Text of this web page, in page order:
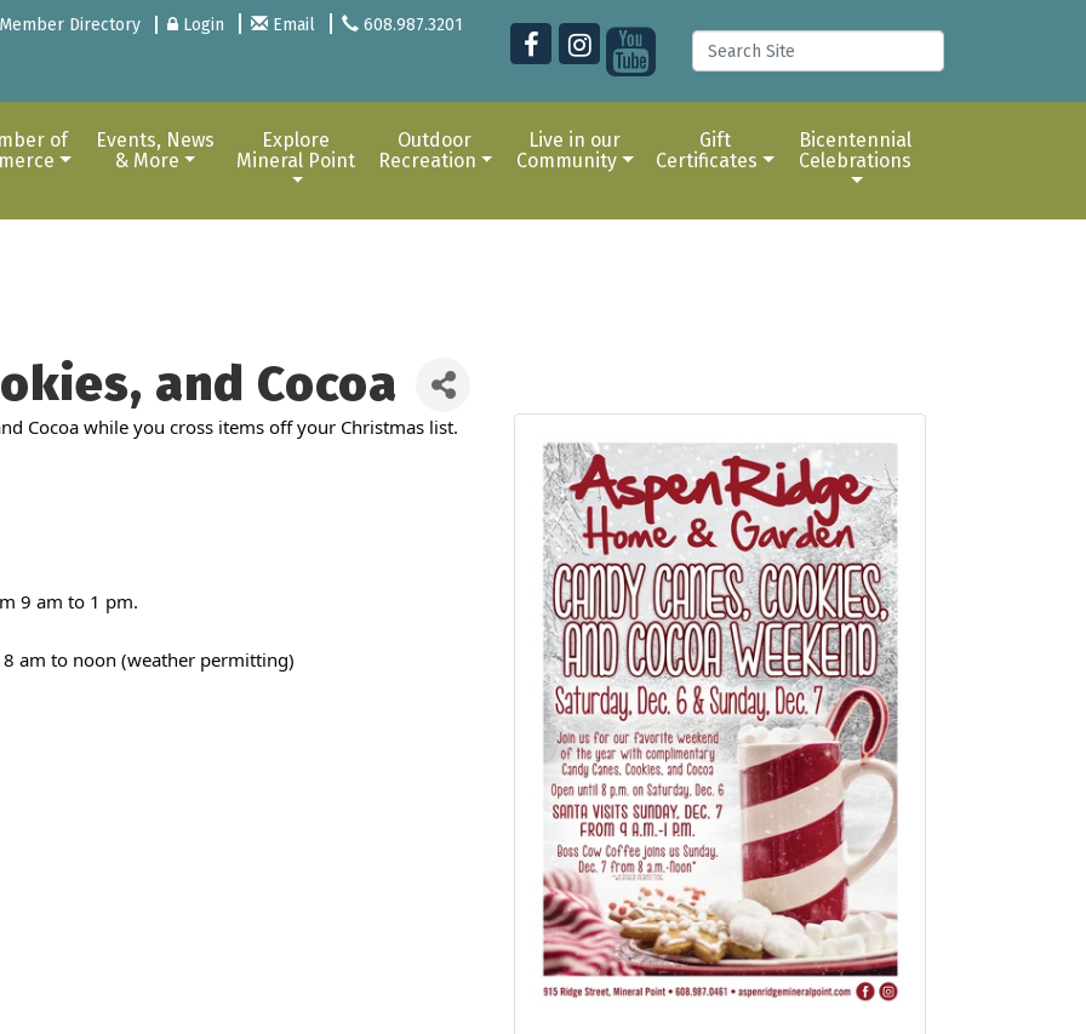
Member Directory Login Email 608.987.3201
of
Events, News
& More
Explore
Mineral Point
Outdoor
Recreation
Live in our
Community
Gift
Certificates
Bicentennial
Celebrations
and Cocoa
Cocoa while you cross items off your Christmas list.
9 am to 1 pm.
8 am to noon (weather permitting)